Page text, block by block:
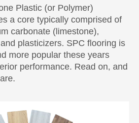
Plastic (or Polymer)
a core typically comprised of
carbonate (limestone),
plasticizers. SPC flooring is
more popular these years
performance. Read on, and